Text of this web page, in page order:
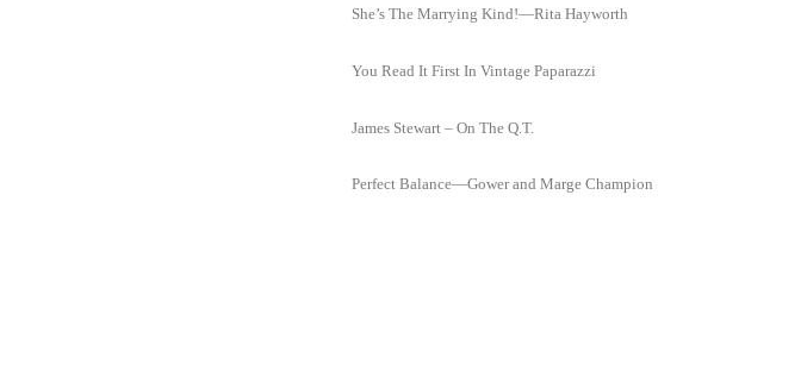
She’s The Marrying Kind!—Rita Hayworth
You Read It First In Vintage Paparazzi
James Stewart – On The Q.T.
Perfect Balance—Gower and Marge Champion